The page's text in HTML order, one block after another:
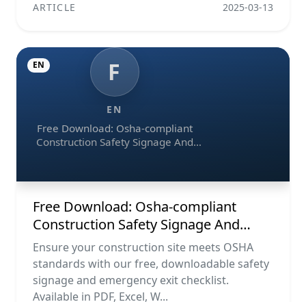
ARTICLE 2025-03-13
F
EN
Free Download: Osha-compliant
Construction Safety Signage And
EN
Free Download: Osha-compliant
Construction Safety Signage And
Emergency Exit Checklist (pdf, Excel,
Word, Image)
Ensure your construction site meets OSHA
standards with our free, downloadable safety
signage and emergency exit checklist.
Available in PDF, Excel, W...